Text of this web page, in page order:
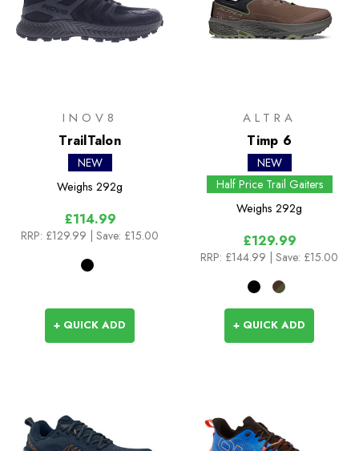
INOV8
TrailTalon
NEW
Weighs 292g
£114.99
RRP: £129.99 | Save: £15.00
+ QUICK ADD
ALTRA
Timp 6
NEW
Half Price Trail Gaiters
Weighs 292g
£129.99
RRP: £144.99 | Save: £15.00
+ QUICK ADD